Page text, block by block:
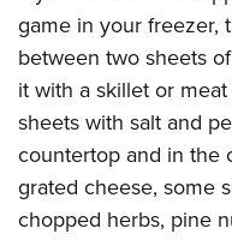
NRA Online Training
NRA Program Materials
Find A Course
NRA CCW
NRA Training Course
Hunters for the Hungry
American Hunter
Hunting Legislation
State Hunting Resources
NRA Institute for
American Rifleman
American Rifleman
American Hunter
Shooting Illustrated
NRA Family
Shooting Sports USA
NRA All Access
Join The NRA
NRA Member Benefits
Manage Your
NRA Store
NRA Whittington Center
NRA Endorsed Member
POLITICS AND
NRA Institute for
Register To Vote
Candidate Ratings
Write Your Lawmakers
RECREATIONAL
America's Rifle Challenge
NRA Whittington Center
Women's Wilderness
NRA Day
SAFETY AND
NRA Gun Safety Rules
Eddie Eagle GunSafe®
SCHOLARSHIPS,
Scholarships, Awards &
SHOPPING
game in your freezer,
between two sheets
it with a skillet or
sheets with salt and
countertop and in the
grated cheese, some
chopped herbs, pine